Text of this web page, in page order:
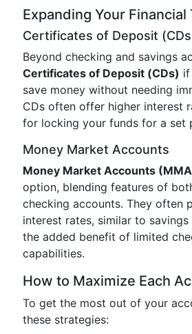
Expanding Your Financial
Certificates of Deposit
Beyond checking and savings
Certificates of Deposit (CDs) if
save money without needing
CDs often offer higher interest
for locking your funds for a set
Money Market Accounts
Money Market Accounts
option, blending features of
checking accounts. They often
interest rates, similar to
the added benefit of limited
capabilities.
How to Maximize Each
To get the most out of your
these strategies: